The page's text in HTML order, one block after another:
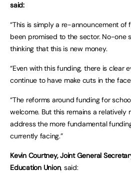
said:
“This is simply a re-announcement of
been promised to the sector. No-one
thinking that this is new money.
“Even with this funding, there is clear
continue to have make cuts in the
“The reforms around funding for
welcome. But this remains a relatively
address the more fundamental
currently facing.”
Kevin Courtney, Joint General
Education Union, said: